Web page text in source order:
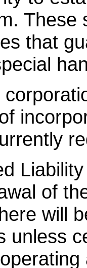
These
that
of
will
unless